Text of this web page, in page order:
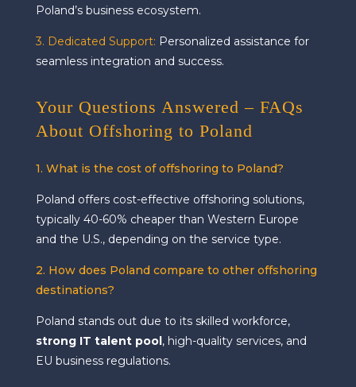
Poland’s business ecosystem.
3. Dedicated Support: Personalized assistance for
seamless integration and success.
Your Questions Answered – FAQs
About Offshoring to Poland
1. What is the cost of offshoring to Poland?
Poland offers cost-effective offshoring solutions,
typically 40-60% cheaper than Western Europe
and the U.S., depending on the service type.
2. How does Poland compare to other offshoring
destinations?
Poland stands out due to its skilled workforce,
strong IT talent pool, high-quality services, and
EU business regulations.